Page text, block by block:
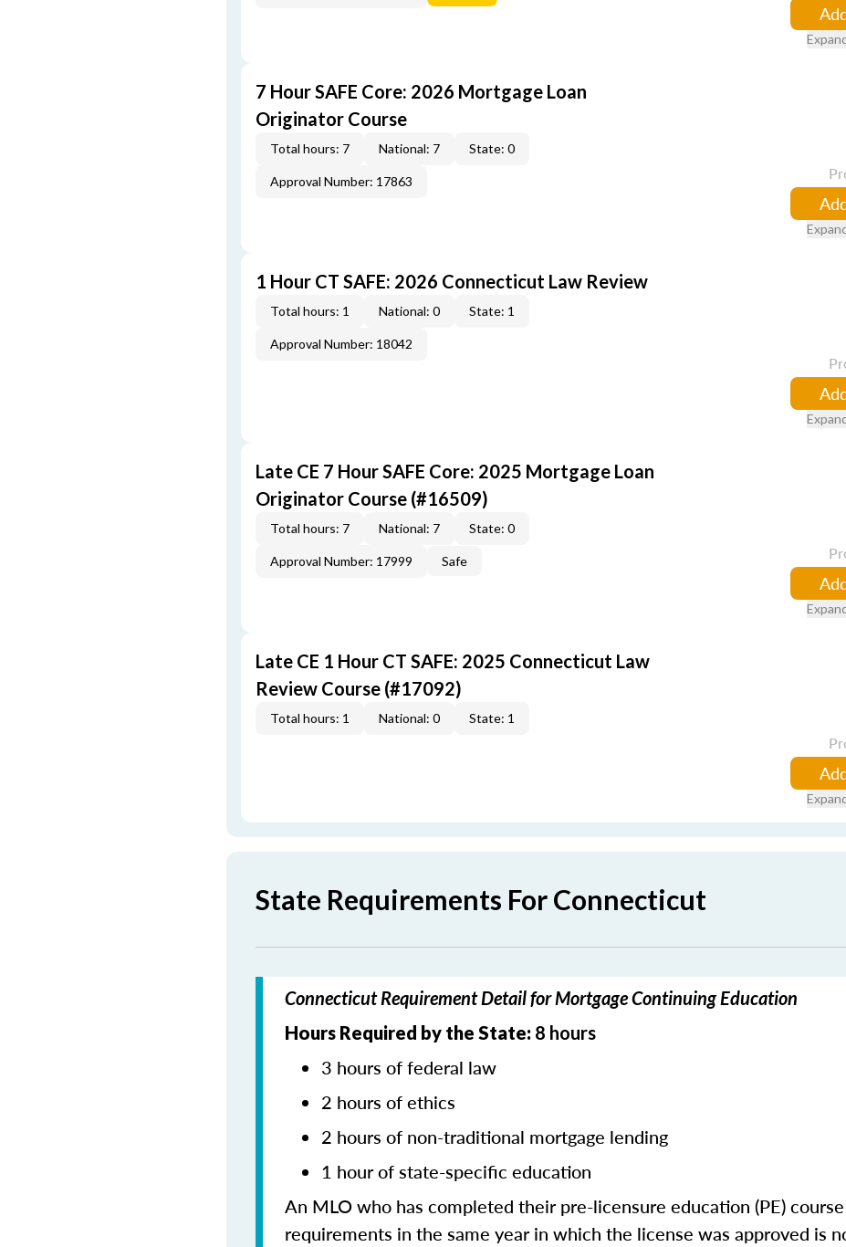
7 Hour SAFE Core: 2026 Mortgage Loan
Originator Course
Total hours: 7 National: 7 State: 0
Approval Number: 17863
1 Hour CT SAFE: 2026 Connecticut Law Review
Total hours: 1 National: 0 State: 1
Approval Number: 18042
Late CE 7 Hour SAFE Core: 2025 Mortgage Loan
Originator Course (#16509)
Total hours: 7 National: 7 State: 0
Approval Number: 17999 Safe
Late CE 1 Hour CT SAFE: 2025 Connecticut Law
Review Course (#17092)
Total hours: 1 National: 0 State: 1
State Requirements For Connecticut
Connecticut Requirement Detail for Mortgage Continuing Education
Hours Required by the State: 8 hours
3 hours of federal law
2 hours of ethics
2 hours of non-traditional mortgage lending
1 hour of state-specific education
An MLO who has completed their pre-licensure education (PE) course
requirements in the same year in which the license was approved is